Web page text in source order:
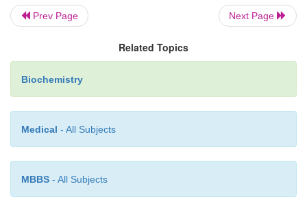
Prev Page Next Page
Related Topics
Biochemistry
Medical - All Subjects
MBBS - All Subjects